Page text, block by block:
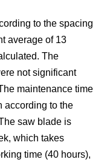
to the spacing
average of 13
The
not significant
maintenance time
according to the
saw blade is
which takes
time (40 hours),